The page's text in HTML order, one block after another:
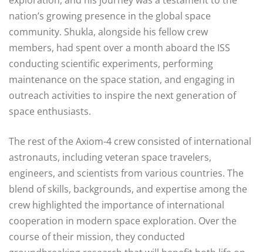
nation’s growing presence in the global space
community. Shukla, alongside his fellow crew
members, had spent over a month aboard the ISS
conducting scientific experiments, performing
maintenance on the space station, and engaging in
outreach activities to inspire the next generation of
space enthusiasts.
The rest of the Axiom-4 crew consisted of international
astronauts, including veteran space travelers,
engineers, and scientists from various countries. The
blend of skills, backgrounds, and expertise among the
crew highlighted the importance of international
cooperation in modern space exploration. Over the
course of their mission, they conducted